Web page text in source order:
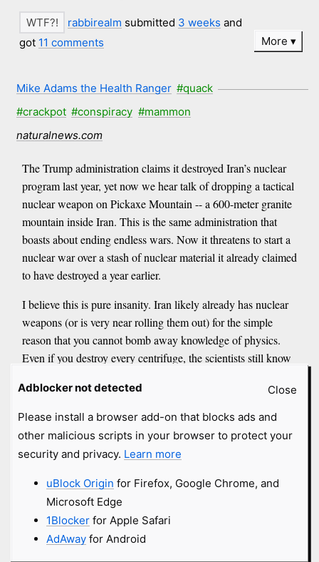
rabbirealm submitted 3 weeks and
got 11 comments More
Mike Adams the Health Ranger #quack
#crackpot #conspiracy #mammon
naturalnews.com
The Trump administration claims it destroyed Iran’s nuclear
program last year, yet now we hear talk of dropping a tactical
nuclear weapon on Pickaxe Mountain -- a 600-meter granite
mountain inside Iran. This is the same administration that
boasts about ending endless wars. Now it threatens to start a
nuclear war over a stash of nuclear material it already claimed
to have destroyed a year earlier.
I believe this is pure insanity. Iran likely already has nuclear
weapons (or is very near rolling them out) for the simple
reason that you cannot bomb away knowledge of physics.
Even if you destroy every centrifuge, the scientists still know
the push to nuke Pickaxe Mountain serves some hidden
agenda far beyond disabling Iran’s program.
<...>
Here is the link that the mainstream media will never explain.
Ionizing radiation causes double-strand breaks in our DNA.
Our bodies repair these breaks through a process called non-
homologous end joining, or NHEJ. But the spike protein from
the COVID-19 injections can suppress NHEJ by up to 90%,
according to research I have covered extensively.
Close
Adblocker not detected
Please install a browser add-on that blocks ads and
other malicious scripts in your browser to protect your
security and privacy. Learn more
uBlock Origin for Firefox, Google Chrome, and
Microsoft Edge
1Blockerfor Apple Safari
AdAwayfor Android